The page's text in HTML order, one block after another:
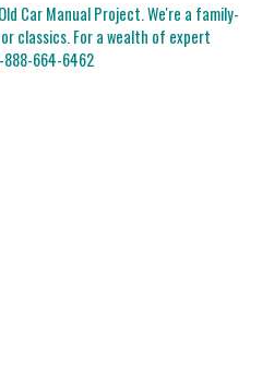
Car Manual Project. We're a family-
classics. For a wealth of expert
888-664-6462